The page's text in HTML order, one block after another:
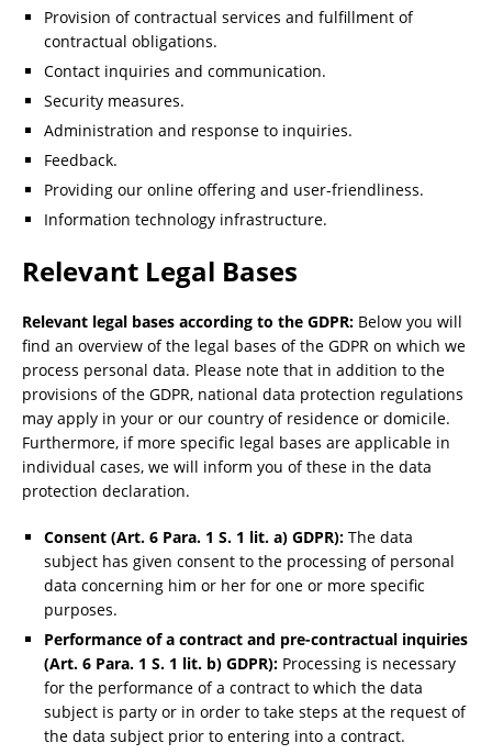
Provision of contractual services and fulfillment of
contractual obligations.
Contact inquiries and communication.
Security measures.
Administration and response to inquiries.
Feedback.
Providing our online offering and user-friendliness.
Information technology infrastructure.
Relevant Legal Bases
Relevant legal bases according to the GDPR: Below you will
find an overview of the legal bases of the GDPR on which we
process personal data. Please note that in addition to the
provisions of the GDPR, national data protection regulations
may apply in your or our country of residence or domicile.
Furthermore, if more specific legal bases are applicable in
individual cases, we will inform you of these in the data
protection declaration.
Consent (Art. 6 Para. 1 S. 1 lit. a) GDPR): The data
subject has given consent to the processing of personal
data concerning him or her for one or more specific
purposes.
Performance of a contract and pre-contractual inquiries
(Art. 6 Para. 1 S. 1 lit. b) GDPR): Processing is necessary
for the performance of a contract to which the data
subject is party or in order to take steps at the request of
the data subject prior to entering into a contract.